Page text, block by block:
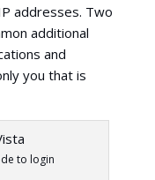
addresses. Two
additional
and
you that is
to login